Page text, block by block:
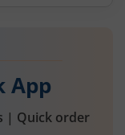
App
| Quick order